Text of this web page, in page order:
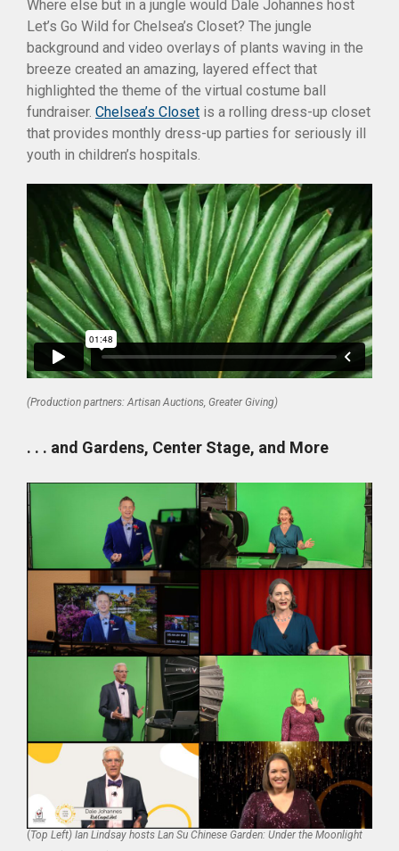
Where else but in a jungle would Dale Johannes host
Let’s Go Wild for Chelsea’s Closet? The jungle
background and video overlays of plants waving in the
breeze created an amazing, layered effect that
highlighted the theme of the virtual costume ball
fundraiser. Chelsea’s Closet is a rolling dress-up closet
that provides monthly dress-up parties for seriously ill
youth in children’s hospitals.
(Production partners: Artisan Auctions, Greater Giving)
. . . and Gardens, Center Stage, and More
(Top Left) Ian Lindsay hosts Lan Su Chinese Garden: Under the Moonlight